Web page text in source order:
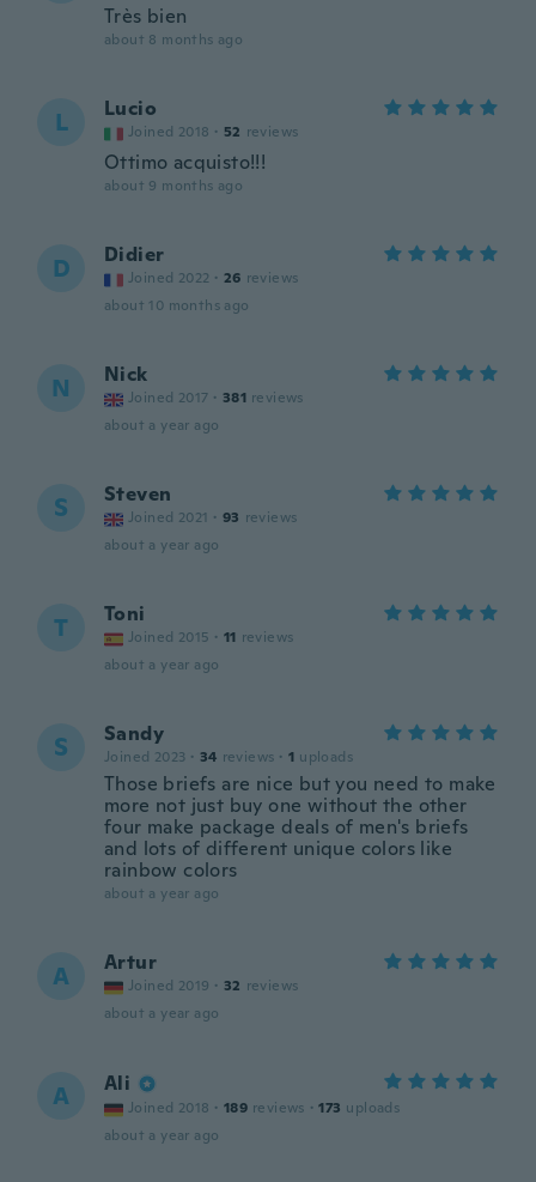
Très bien
about 8 months ago
L Lucio
Joined 2018 · 52 reviews
Ottimo acquisto!!!
about 9 months ago
D Didier
Joined 2022 · 26 reviews
about 10 months ago
N Nick
Joined 2017 · 381 reviews
about a year ago
S Steven
Joined 2021 · 93 reviews
about a year ago
T Toni
Joined 2015 · 11 reviews
about a year ago
S Sandy
Joined 2023 · 34 reviews · 1 uploads
Those briefs are nice but you need to make
more not just buy one without the other
four make package deals of men's briefs
and lots of different unique colors like
rainbow colors
about a year ago
A Artur
Joined 2019 · 32 reviews
about a year ago
A Ali
Joined 2018 · 189 reviews · 173 uploads
about a year ago